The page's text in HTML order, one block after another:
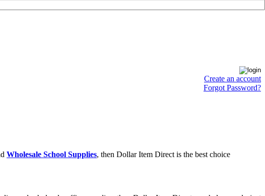
Create an account
Forgot Password?
Wholesale School Supplies, then Dollar Item Direct is the best choice